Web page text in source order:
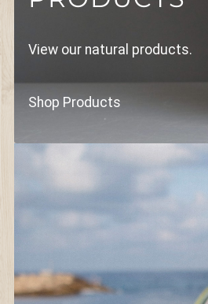
View our natural products.
Shop Products